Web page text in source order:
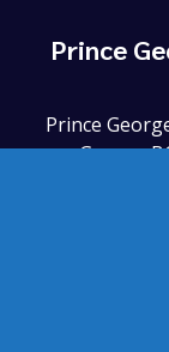
Prince
Prince
George